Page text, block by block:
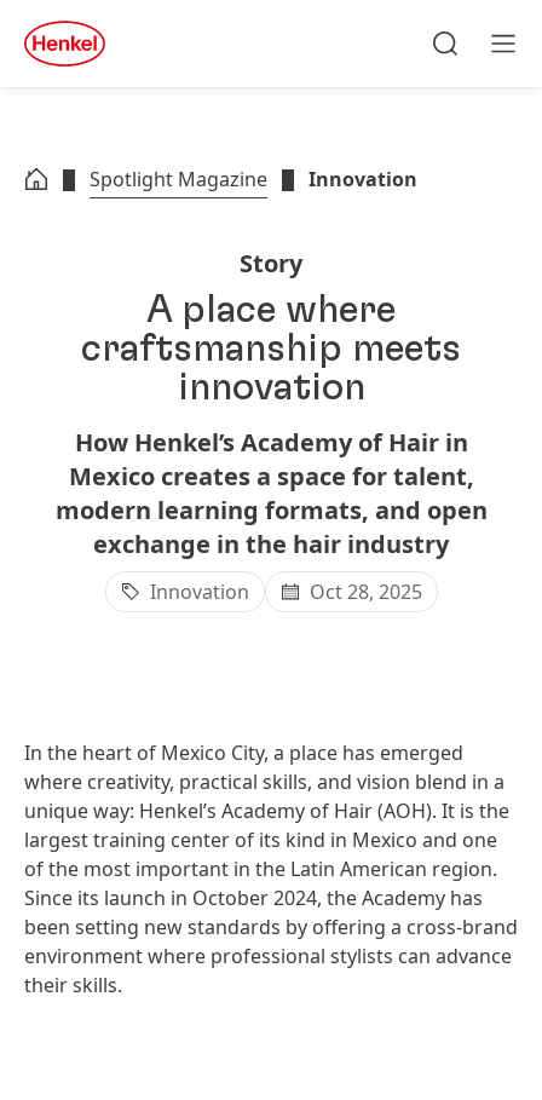
Skip to footer
quick
search
Spotlight Magazine Innovation
Story
A place where
craftsmanship meets
innovation
How Henkel’s Academy of Hair in
Mexico creates a space for talent,
modern learning formats, and open
exchange in the hair industry
Innovation Oct 28, 2025
In the heart of Mexico City, a place has emerged
where creativity, practical skills, and vision blend in a
unique way: Henkel’s Academy of Hair(AOH). It is the
largest training center of its kind in Mexico and one
of the most important in the Latin American region.
Since its launch in October 2024, the Academy has
been setting new standards by offering a cross-brand
environment where professional stylists can advance
their skills.